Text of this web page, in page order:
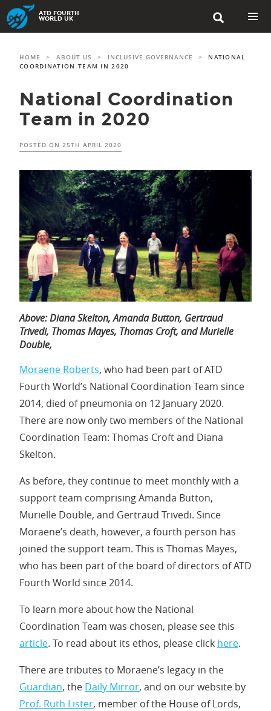
Skip
to
content

ATD FOURTH
WORLD UK
HOME > ABOUT US > INCLUSIVE GOVERNANCE >
NATIONAL
COORDINATION TEAM IN 2020
National Coordination
Team in 2020
POSTED ON 25TH APRIL 2020
Above:Diana Skelton,Amanda Button, Gertraud
Trivedi, Thomas Mayes, Thomas Croft, andMurielle
Double,
Moraene Roberts, who had been part of ATD
Fourth World’s National Coordination Team since
2014, died of pneumonia on 12 January 2020.
There are now only two members of the National
Coordination Team: Thomas Croft and Diana
Skelton.
As before, they continue to meet monthly with a
support team comprising Amanda Button,
Murielle Double, and Gertraud Trivedi. Since
Moraene’s death, however, a fourth person has
joined the support team. This is Thomas Mayes,
who has been part of the board of directors of ATD
Fourth World since 2014.
To learn more about how the National
Coordination Team was chosen, please see this
article. To read about its ethos, please click here.
There are tributes to Moraene’s legacy in the
Guardian, the Daily Mirror, and on our website by
Prof. Ruth Lister, member of the House of Lords,